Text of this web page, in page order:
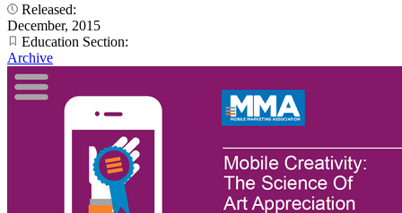
Released:
December, 2015
Education Section:
Archive